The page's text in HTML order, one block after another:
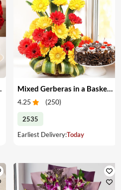
Mixed Gerberas in a Basket & Cake
4.25 (250)
2535
Earliest Delivery:Today